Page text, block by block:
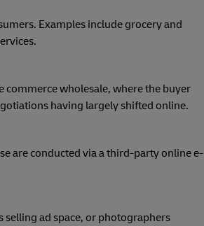
Examples include grocery and
commerce wholesale, where the buyer
having largely shifted online.
are conducted via a third-party online e-
selling ad space, or photographers